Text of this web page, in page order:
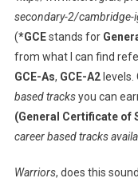
secondary-2/cambridge-
(*GCEstands for
from what I can find
GCE-As, GCE-A2levels.
based tracksyou can
(General Certificate of
career based tracks
Warriors, does this